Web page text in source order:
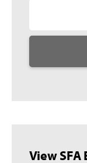
View SFA